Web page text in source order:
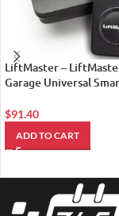
LiftMaster –
Garage Universal
$91.40
ADD TO CART